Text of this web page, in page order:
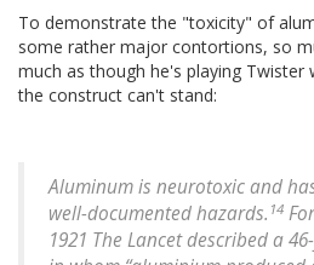
To demonstrate the "toxicity" of
some rather major contortions, so
much as though he's playing Twister
the construct can't stand:
Aluminum is neurotoxic and
well-documented hazards. 14
1921 The Lancet described a